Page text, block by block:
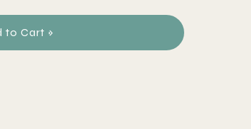
to Cart »